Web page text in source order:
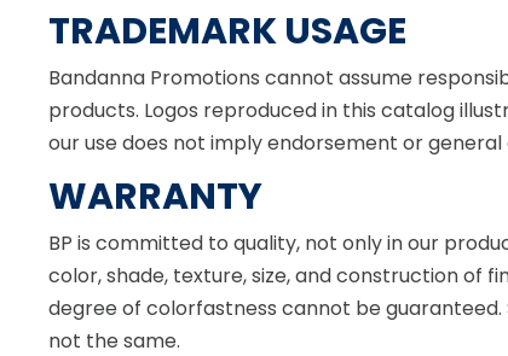
TRADEMARK USAGE
Bandanna Promotions cannot assume
products. Logos reproduced in this catalog
our use does not imply endorsement or
WARRANTY
BP is committed to quality, not only in our
color, shade, texture, size, and construction of
degree of colorfastness cannot be
not the same.